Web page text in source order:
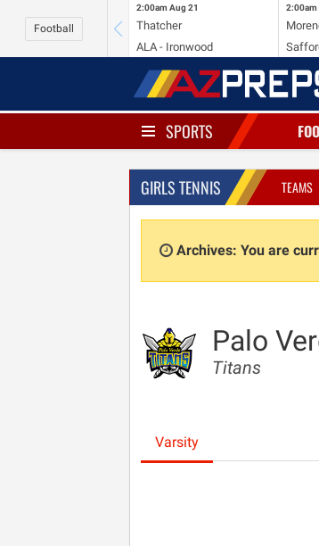
Football
2:00am Aug 21
Thatcher
ALA - Ironwood
2:00am
SPORTS
GIRLS TENNIS TEAMS
Archives: You are
Palo
Titans
Varsity